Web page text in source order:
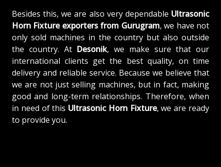
Besides this, we are also very dependable Ultrasonic
Horn Fixture exporters from Gurugram, we have not
only sold machines in the country but also outside
the country. At Desonik, we make sure that our
international clients get the best quality, on time
delivery and reliable service. Because we believe that
we are not just selling machines, but in fact, making
good and long-term relationships. Therefore, when
in need of this Ultrasonic Horn Fixture, we are ready
to provide you.